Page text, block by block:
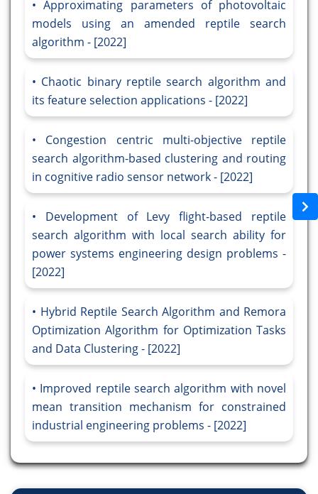
Approximating parameters of photovoltaic
models using an amended reptile search
algorithm - [2022]
Chaotic binary reptile search algorithm and
its feature selection applications - [2022]
Congestion centric multi-objective reptile
search algorithm-based clustering and routing
in cognitive radio sensor network - [2022]
Development of Levy flight-based reptile
search algorithm with local search ability for
power systems engineering design problems -
[2022]
Hybrid Reptile Search Algorithm and Remora
Optimization Algorithm for Optimization Tasks
and Data Clustering - [2022]
Improved reptile search algorithm with novel
mean transition mechanism for constrained
industrial engineering problems - [2022]